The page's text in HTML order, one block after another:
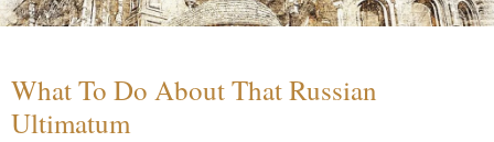
What To Do About That Russian
Ultimatum